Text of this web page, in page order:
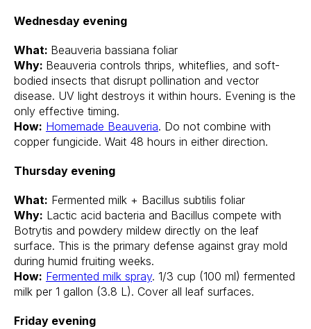
Wednesday evening
What: Beauveria bassiana foliar
Why: Beauveria controls thrips, whiteflies, and soft-
bodied insects that disrupt pollination and vector
disease. UV light destroys it within hours. Evening is the
only effective timing.
How: Homemade Beauveria. Do not combine with
copper fungicide. Wait 48 hours in either direction.
Thursday evening
What: Fermented milk + Bacillus subtilis foliar
Why: Lactic acid bacteria and Bacillus compete with
Botrytis and powdery mildew directly on the leaf
surface. This is the primary defense against gray mold
during humid fruiting weeks.
How: Fermented milk spray. 1/3 cup (100 ml) fermented
milk per 1 gallon (3.8 L). Cover all leaf surfaces.
Friday evening